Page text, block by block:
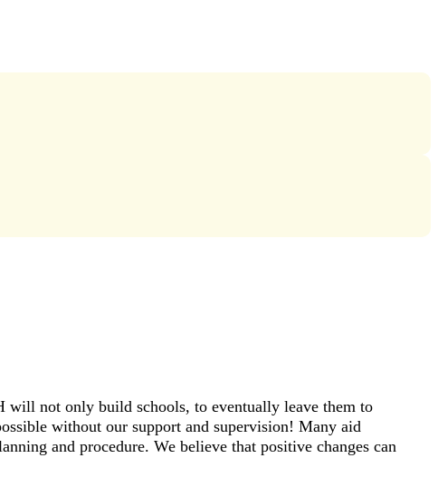
will not only build schools, to eventually leave them to
without our support and supervision! Many aid
and procedure. We believe that positive changes can